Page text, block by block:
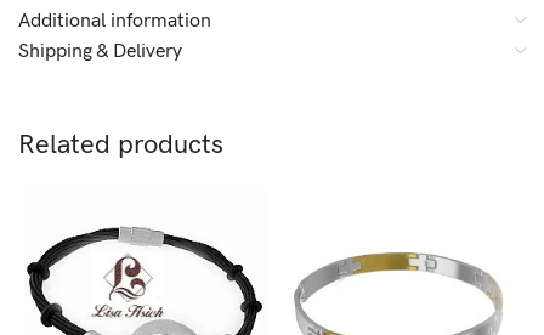
Additional information
Shipping & Delivery
Related products